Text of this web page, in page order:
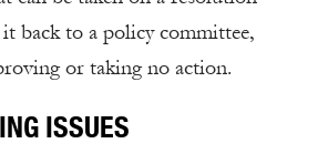
back to a policy committee,
or taking no action.
ISSUES